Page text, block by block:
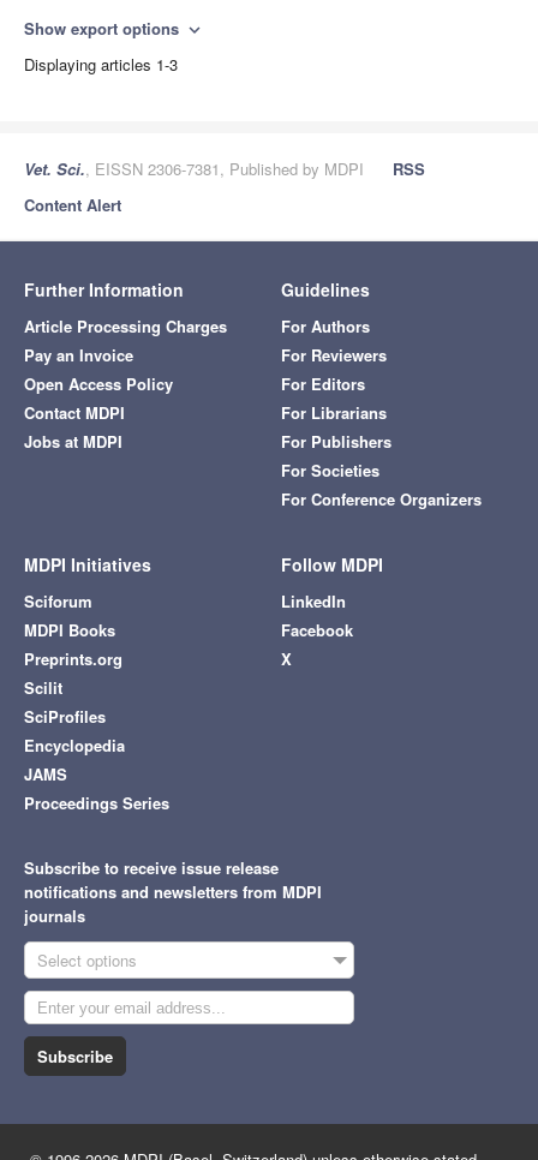
Show export options expand_more
Displaying articles 1-3
Vet. Sci., EISSN 2306-7381, Published by MDPI
RSS
Content Alert
Further Information
Article Processing Charges
Pay an Invoice
Open Access Policy
Contact MDPI
Jobs at MDPI
Guidelines
For Authors
For Reviewers
For Editors
For Librarians
For Publishers
For Societies
For Conference Organizers
MDPI Initiatives
Sciforum
MDPI Books
Preprints.org
Scilit
SciProfiles
Encyclopedia
JAMS
Proceedings Series
Follow MDPI
LinkedIn
Facebook
X
Subscribe to receive issue release
notifications and newsletters from MDPI
journals
Select options
Subscribe